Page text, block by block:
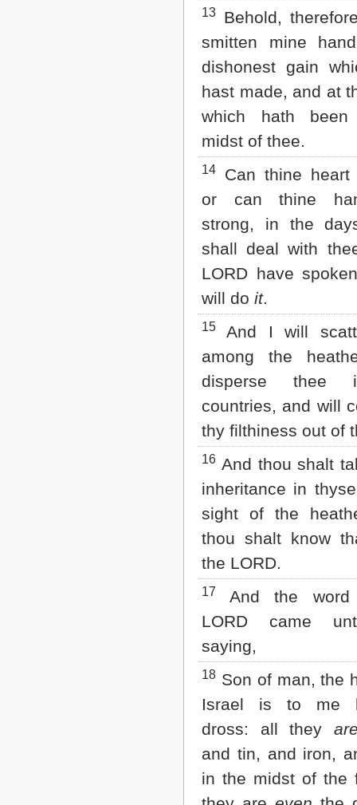
13
Behold,
smitten mine
dishonest gain
hast made, and at
which hath
midst of thee.
14
Can thine heart
or can thine
strong, in the
shall deal with
LORD have
will do it.
15
And I will
among the
disperse thee
countries, and will
thy filthiness out of
16 And thou shalt
inheritance in
sight of the
thou shalt know
the LORD.
17
And the
LORD came
saying,
18 Son of man, the
Israel is to me
dross: all they
and tin, and iron,
in the midst of the